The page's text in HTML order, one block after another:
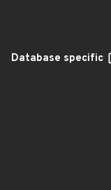
Database specific